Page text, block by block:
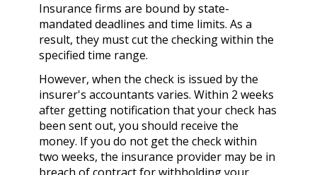
Insurance firms are bound by state-
mandated deadlines and time limits. As a
result, they must cut the checking within the
specified time range.
However, when the check is issued by the
insurer's accountants varies. Within 2 weeks
after getting notification that your check has
been sent out, you should receive the
money. If you do not get the check within
two weeks, the insurance provider may be in